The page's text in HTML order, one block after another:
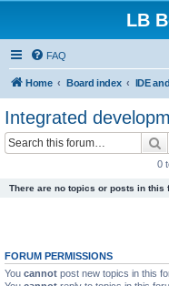
LB
FAQ
Home Board index IDE
Integrated
0
There are no topics or posts in this
FORUM PERMISSIONS
You cannot post new topics in this